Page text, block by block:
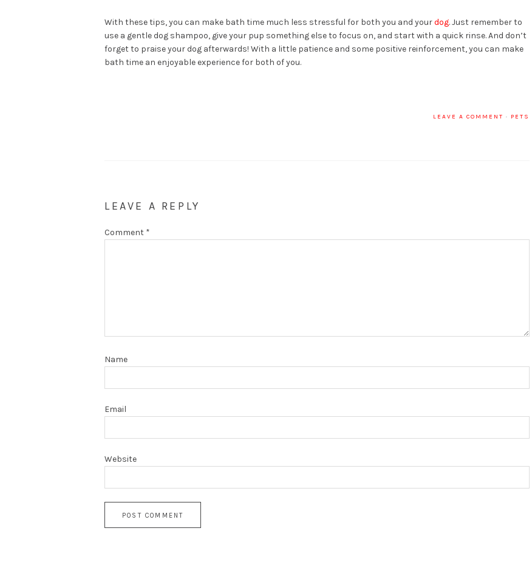
With these tips, you can make bath time much less stressful for both you and yourdog. Just remember to
use a gentle dog shampoo, give your pup something else to focus on, and start with a quick rinse. And don’t
forget to praise your dog afterwards! With a little patience and some positive reinforcement, you can make
bath time an enjoyable experience for both of you.
LEAVE A COMMENT · PETS
LEAVE A REPLY
Comment *
Name
Email
Website